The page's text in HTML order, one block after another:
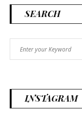
SEARCH
for:
INSTAGRAM